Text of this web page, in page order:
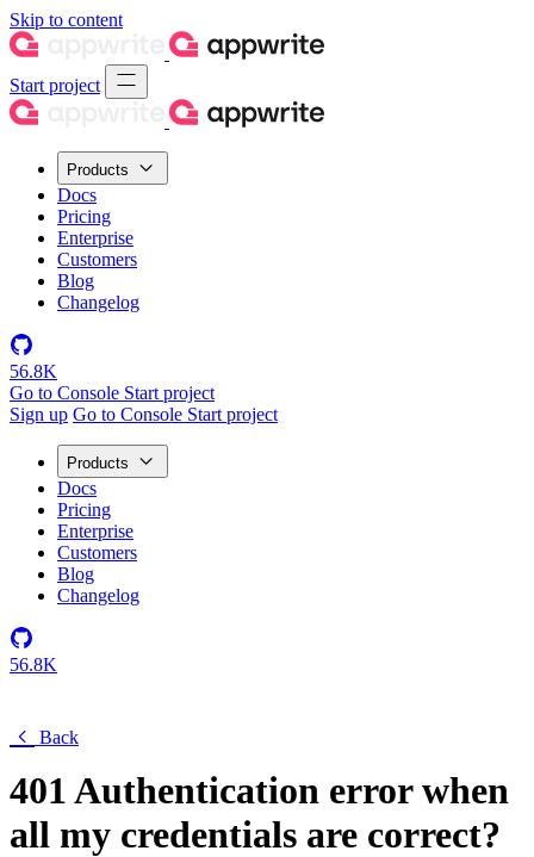
Skip to content
Start project
Products
Docs
Pricing
Enterprise
Customers
Blog
Changelog
56.8K
Go to Console Start project
Sign up Go to Console Start project
Products
Docs
Pricing
Enterprise
Customers
Blog
Changelog
56.8K
Back
401 Authentication error when
all my credentials are correct?